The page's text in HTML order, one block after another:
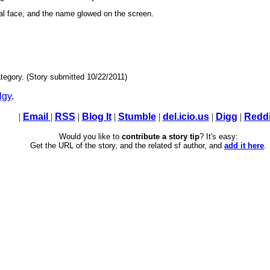
face, and the name glowed on the screen.
(Story submitted 10/22/2011)
.
| Email | RSS | Blog It| Stumble| del.icio.us| Digg |
Would you like to contribute a story tip? It's easy:
Get the URL of the story, and the related sf author, and add it here.